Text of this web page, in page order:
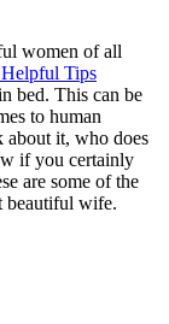
women of all
Helpful Tips
bed. This can be
to human
about it, who does
if you certainly
are some of the
beautiful wife.